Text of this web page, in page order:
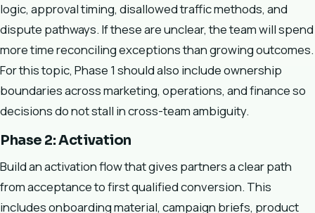
logic, approval timing, disallowed traffic methods, and
dispute pathways. If these are unclear, the team will spend
more time reconciling exceptions than growing outcomes.
For this topic, Phase 1 should also include ownership
boundaries across marketing, operations, and finance so
decisions do not stall in cross-team ambiguity.
Phase 2: Activation
Build an activation flow that gives partners a clear path
from acceptance to first qualified conversion. This
includes onboarding material, campaign briefs, product